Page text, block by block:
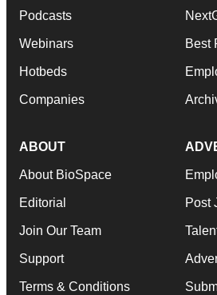
Podcasts
Webinars
Hotbeds
Companies
Best
ABOUT
About BioSpace
Editorial
Join Our Team
Support
Terms & Conditions
Post